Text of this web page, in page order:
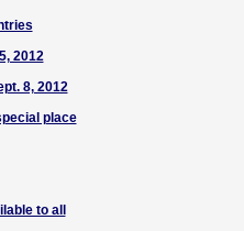
2012
8, 2012
place
to all